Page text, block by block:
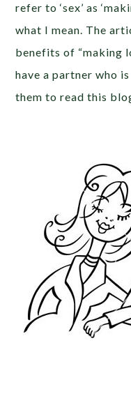
refer to ‘sex’ as
what I mean. The
benefits of “making
have a partner who
them to read this